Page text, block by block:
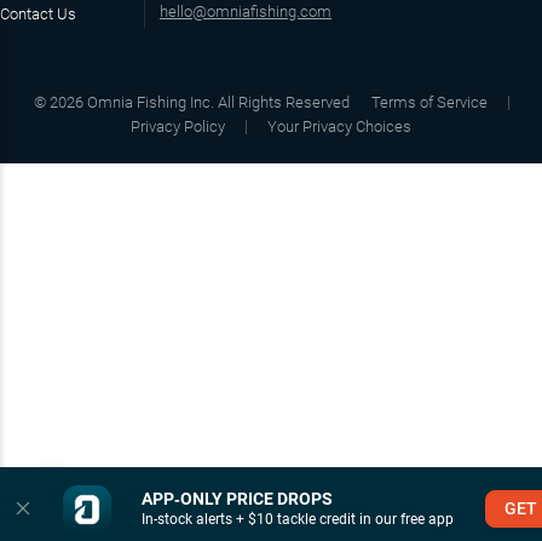
APP‑ONLY PRICE DROPS
In-stock alerts + $10 tackle credit in our free app
GET
Contact Us
hello@omniafishing.com
© 2026 Omnia Fishing Inc. All Rights Reserved
Terms of Service
Privacy Policy
Your Privacy Choices